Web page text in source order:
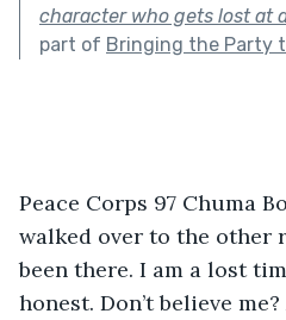
character who gets lost at
part of Bringing the Party
Peace Corps 97 Chuma
walked over to the other
been there. I am a lost
honest. Don’t believe